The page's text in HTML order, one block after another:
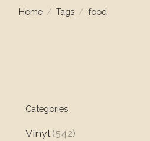
Home / Tags / food
Categories
Vinyl (542)